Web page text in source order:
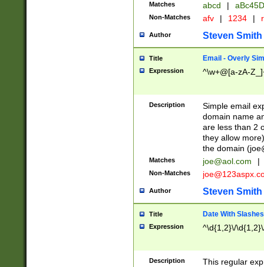
Matches abcd |
Non-Matches afv | 1234 |
Author Steven Smith
Title Email - Overly
Expression ^\w+@[a-zA-
Description
Simple email
domain name
are less than 2
they allow
the domain (
Matches joe@aol.com |
Non-Matches
Author Steven Smith
Title Date With Slashes
Expression ^\d{1,2}\/
Description
This regular